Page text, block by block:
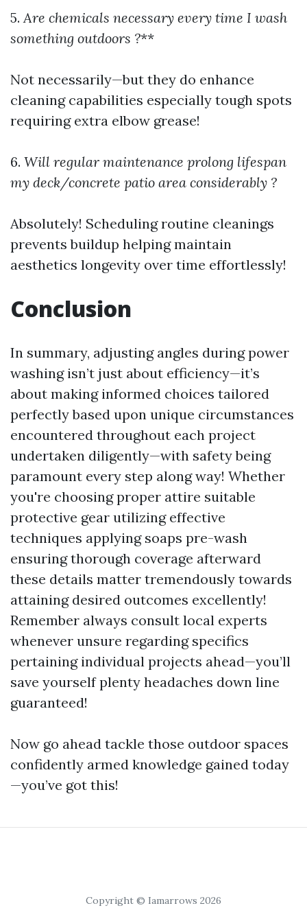
5. Are chemicals necessary every time I wash
something outdoors ?**
Not necessarily—but they do enhance
cleaning capabilities especially tough spots
requiring extra elbow grease!
6. Will regular maintenance prolong lifespan
my deck/concrete patio area considerably ?
Absolutely! Scheduling routine cleanings
prevents buildup helping maintain
aesthetics longevity over time effortlessly!
Conclusion
In summary, adjusting angles during power
washing isn’t just about efficiency—it’s
about making informed choices tailored
perfectly based upon unique circumstances
encountered throughout each project
undertaken diligently—with safety being
paramount every step along way! Whether
you're choosing proper attire suitable
protective gear utilizing effective
techniques applying soaps pre-wash
ensuring thorough coverage afterward
these details matter tremendously towards
attaining desired outcomes excellently!
Remember always consult local experts
whenever unsure regarding specifics
pertaining individual projects ahead—you’ll
save yourself plenty headaches down line
guaranteed!
Now go ahead tackle those outdoor spaces
confidently armed knowledge gained today
—you’ve got this!
Copyright © Iamarrows 2026